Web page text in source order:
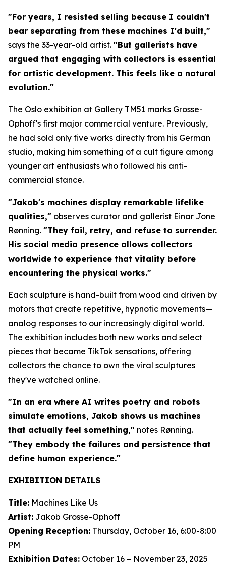
"For years, I resisted selling because I couldn't
bear separating from these machines I'd built,"
says the 33-year-old artist. "But gallerists have
argued that engaging with collectors is essential
for artistic development. This feels like a natural
evolution."
The Oslo exhibition at Gallery TM51 marks Grosse-
Ophoff's first major commercial venture. Previously,
he had sold only five works directly from his German
studio, making him something of a cult figure among
younger art enthusiasts who followed his anti-
commercial stance.
"Jakob's machines display remarkable lifelike
qualities," observes curator and gallerist Einar Jone
Rønning. "They fail, retry, and refuse to surrender.
His social media presence allows collectors
worldwide to experience that vitality before
encountering the physical works."
Each sculpture is hand-built from wood and driven by
motors that create repetitive, hypnotic movements—
analog responses to our increasingly digital world.
The exhibition includes both new works and select
pieces that became TikTok sensations, offering
collectors the chance to own the viral sculptures
they've watched online.
"In an era where AI writes poetry and robots
simulate emotions, Jakob shows us machines
that actually feel something," notes Rønning.
"They embody the failures and persistence that
define human experience."
EXHIBITION DETAILS
Title: Machines Like Us
Artist: Jakob Grosse-Ophoff
Opening Reception: Thursday, October 16, 6:00-8:00
PM
Exhibition Dates: October 16 – November 23, 2025